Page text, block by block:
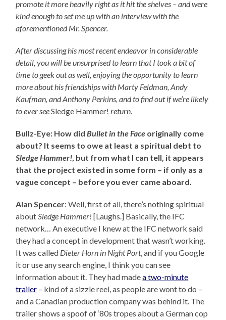
promote it more heavily right as it hit the shelves – and were
kind enough to set me up with an interview with the
aforementioned Mr. Spencer.
After discussing his most recent endeavor in considerable
detail, you will be unsurprised to learn that I took a bit of
time to geek out as well, enjoying the opportunity to learn
more about his friendships with Marty Feldman, Andy
Kaufman, and Anthony Perkins, and to find outif we’re likely
to ever seeSledge Hammer!return.
Bullz-Eye: How didBullet in the Face originally come
about? It seems to owe at least a spiritual debt to
Sledge Hammer!, but from what I can tell, it appears
that the project existed in some form – if only as a
vague concept – before you ever came aboard.
Alan Spencer: Well, first of all, there’s nothing spiritual
aboutSledge Hammer! [Laughs.] Basically, the IFC
network… An executive I knew at the IFC network said
they had a concept in development that wasn’t working.
It was called Dieter Horn in Night Port, and if you Google
it or use any search engine, I think you can see
information about it. They had madea two-minute
trailer – kind of a sizzle reel, as people are wont to do –
and a Canadian production company was behind it. The
trailer shows a spoof of ‘80s tropes about a German cop